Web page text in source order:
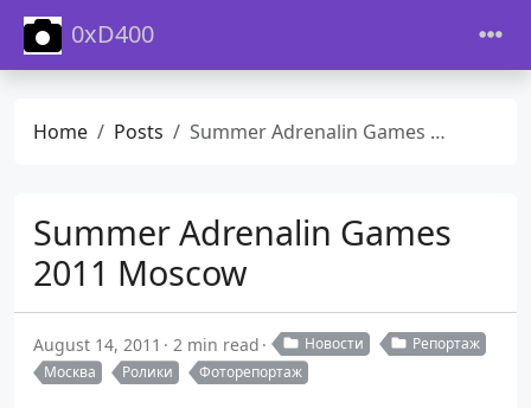
0xD400
Home Posts Summer Adrenalin Games 2011 Moscow
Summer Adrenalin Games
2011 Moscow
August 14, 2011 2 min read Новости
Репортаж
Москва
Ролики Фоторепортаж